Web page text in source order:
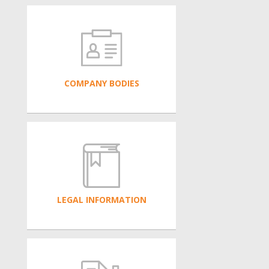
COMPANY BODIES
LEGAL INFORMATION